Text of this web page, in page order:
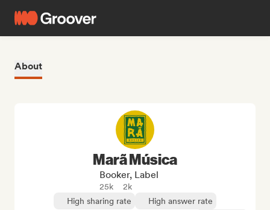
About
Marã Música
Booker, Label
25k
2k
High sharing rate
High answer rate